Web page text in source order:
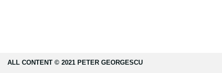
ALL CONTENT © 2021 PETER GEORGESCU